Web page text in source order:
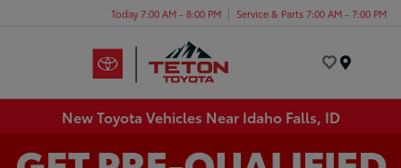
Today 7:00 AM - 8:00 PM Service & Parts 7:00 AM - 7:00 PM
New Toyota Vehicles Near Idaho Falls, ID